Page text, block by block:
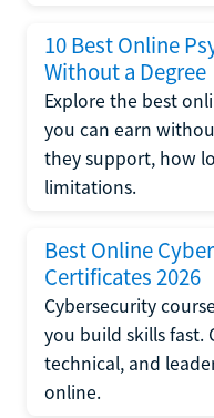
10 Best Online
Without a Degree
Explore the best
you can earn
they support, how
limitations.
Best Online
Certificates 2026
Cybersecurity
you build skills fast.
technical, and
online.